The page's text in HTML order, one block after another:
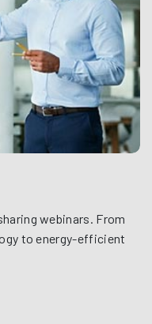
webinars. From
to energy-efficient